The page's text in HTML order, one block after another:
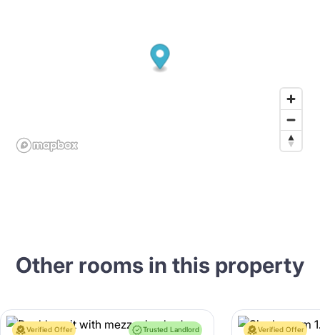
Other rooms in this property
Verified Offer Trusted Landlord Verified Offer